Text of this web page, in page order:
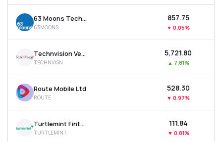
63 Moons Technologies Ltd
63MOONS
₹857.75
▼ 0.05%
Technvision Ventures Ltd
TECHNVISN
₹5,721.80
▲ 7.81%
Route Mobile Ltd
ROUTE
₹528.30
▼ 0.97%
Turtlemint Fintech Solutions Ltd
TURTLEMINT
₹111.84
▼ 0.81%